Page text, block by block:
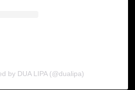
by DUA LIPA (@dualipa)